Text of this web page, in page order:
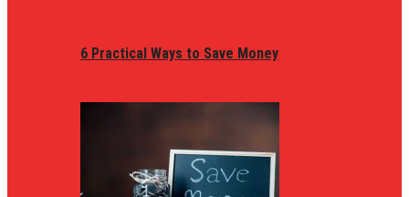
6 Practical Ways to Save Money